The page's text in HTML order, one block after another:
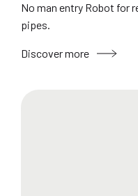
No man entry Robot for
pipes.
Discover more